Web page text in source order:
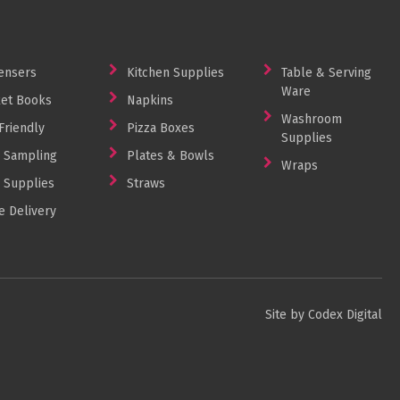
Books
Sampling
Supplies
Delivery
Kitchen Supplies
Napkins
Pizza Boxes
Plates & Bowls
Straws
Table & Serving
Ware
Washroom
Supplies
Wraps
Site by Codex Digital